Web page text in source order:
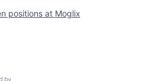
positions at Moglix